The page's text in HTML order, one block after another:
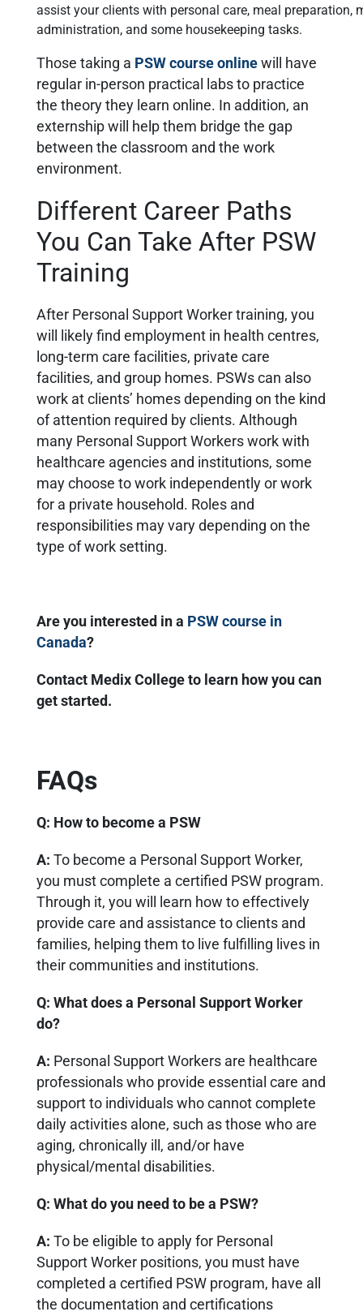
assist your clients with personal care, meal preparation,
administration, and some housekeeping tasks.
Those taking a PSW course online will have
regular in-person practical labs to practice
the theory they learn online. In addition, an
externship will help them bridge the gap
between the classroom and the work
environment.
Different Career Paths
You Can Take After PSW
Training
After Personal Support Worker training, you
will likely find employment in health centres,
long-term care facilities, private care
facilities, and group homes. PSWs can also
work at clients’ homes depending on the kind
of attention required by clients. Although
many Personal Support Workers work with
healthcare agencies and institutions, some
may choose to work independently or work
for a private household. Roles and
responsibilities may vary depending on the
type of work setting.
Are you interested in a PSW course in
Canada?
Contact Medix College to learn how you can
get started.
FAQs
Q: How to become a PSW
A: To become a Personal Support Worker,
you must complete a certified PSW program.
Through it, you will learn how to effectively
provide care and assistance to clients and
families, helping them to live fulfilling lives in
their communities and institutions.
Q: What does a Personal Support Worker
do?
A: Personal Support Workers are healthcare
professionals who provide essential care and
support to individuals who cannot complete
daily activities alone, such as those who are
aging, chronically ill, and/or have
physical/mental disabilities.
Q: What do you need to be a PSW?
A: To be eligible to apply for Personal
Support Worker positions, you must have
completed a certified PSW program, have all
the documentation and certifications